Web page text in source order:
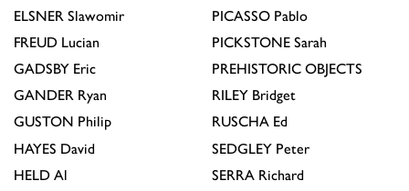
ELSNER Slawomir
FREUD Lucian
GADSBY Eric
GANDER Ryan
GUSTON Philip
HAYES David
HELD Al
PICASSO Pablo
PICKSTONE Sarah
PREHISTORIC OBJECTS
RILEY Bridget
RUSCHA Ed
SEDGLEY Peter
SERRA Richard